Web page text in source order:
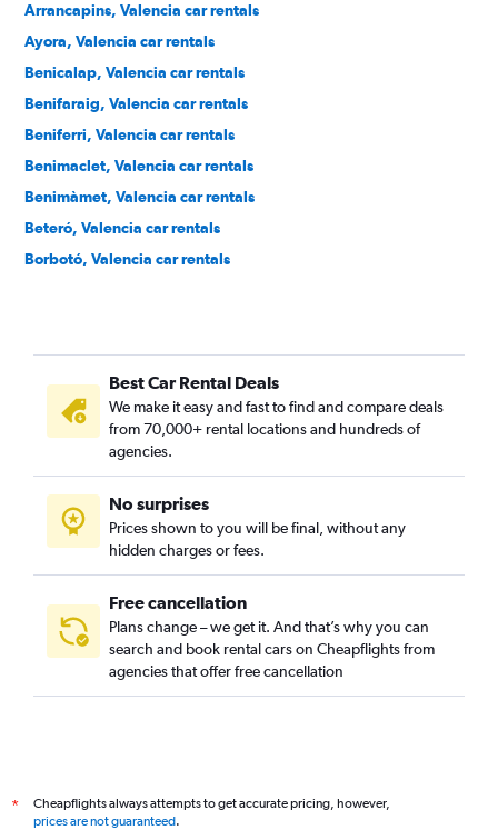
Arrancapins, Valencia car rentals
Ayora, Valencia car rentals
Benicalap, Valencia car rentals
Benifaraig, Valencia car rentals
Beniferri, Valencia car rentals
Benimaclet, Valencia car rentals
Benimàmet, Valencia car rentals
Beteró, Valencia car rentals
Borbotó, Valencia car rentals
Camí Real, Valencia car rentals
Camins al Grau, Valencia car rentals
Campanar, Valencia car rentals
Carpesa, Valencia car rentals
Casas de Bárcena, Valencia car rentals
Ciutat de les Arts i les Ciències, Valencia car rentals
Ciutat Fallera, Valencia car rentals
Best Car Rental Deals
We make it easy and fast to find and compare deals
from 70,000+ rental locations and hundreds of
agencies.
No surprises
Prices shown to you will be final, without any
hidden charges or fees.
Free cancellation
Plans change – we get it. And that’s why you can
search and book rental cars on Cheapflights from
agencies that offer free cancellation
*
Cheapflights always attempts to get accurate pricing, however,
prices are not guaranteed.